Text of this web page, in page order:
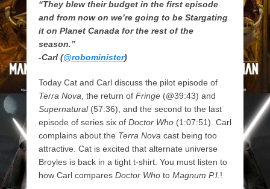
“They blew their budget in the first episode
and from now on we’re going to be Stargating
it on Planet Canada for the rest of the
season.”
-Carl (@robominister)
Today Cat and Carl discuss the pilot episode of
Terra Nova , the return of Fringe (@39:43) and
Supernatural(57:36), and the second to the last
episode of series six of Doctor Who (1:07:51). Carl
complains about the Terra Nova cast being too
attractive. Cat is excited that alternate universe
Broyles is back in a tight t-shirt. You must listen to
how Carl compares Doctor Who to Magnum P.I. !